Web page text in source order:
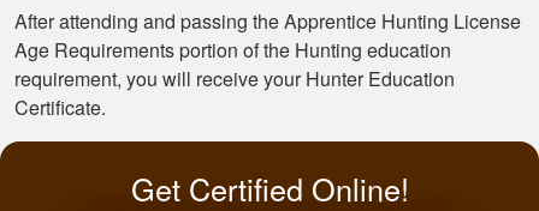
After attending and passing the Apprentice Hunting License
Age Requirements portion of the Hunting education
requirement, you will receive your Hunter Education
Certificate.
Get Certified Online!